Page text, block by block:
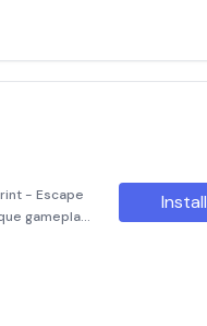
- Escape
gameplay
and
Install